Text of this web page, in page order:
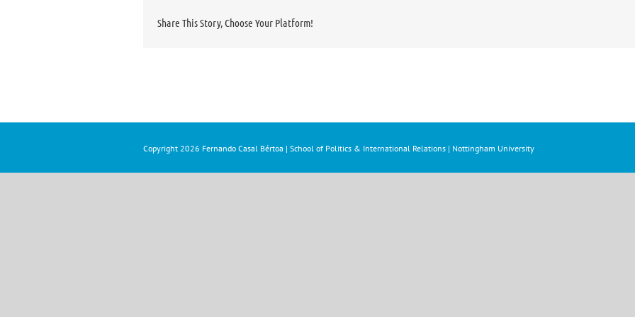
Share This Story, Choose Your Platform!
Copyright 2026 Fernando Casal Bértoa | School of Politics & International Relations | Nottingham University